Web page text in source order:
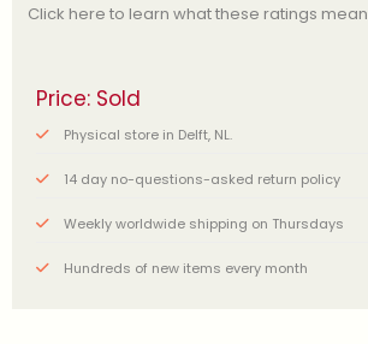
Click here to learn what these ratings mean
Price: Sold
Physical store in Delft, NL.
14 day no-questions-asked return policy
Weekly worldwide shipping on Thursdays
Hundreds of new items every month